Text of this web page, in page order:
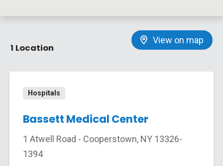
Hospitals
Bassett Medical Center
1 Atwell Road - Cooperstown, NY 13326-
1394
1 Location
View on map